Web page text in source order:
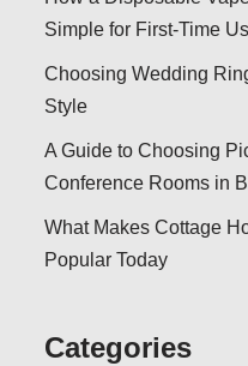
Simple for First-Time
Choosing Wedding
Style
A Guide to Choosing
Conference Rooms in
What Makes Cottage
Popular Today
Categories